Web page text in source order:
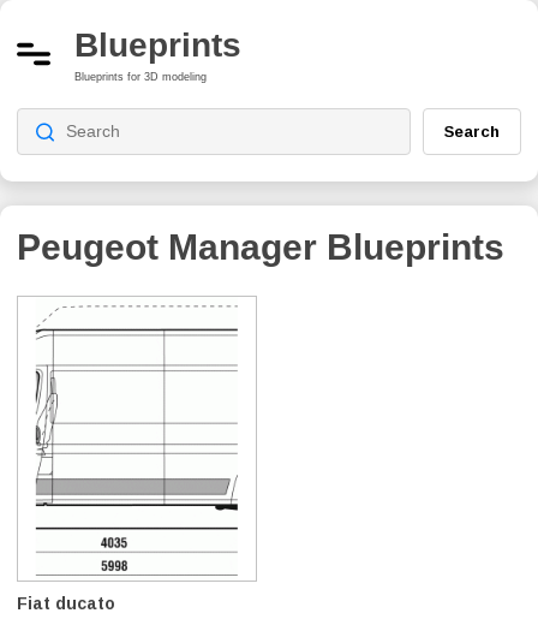
Blueprints
Blueprints for 3D modeling
Search
Peugeot Manager Blueprints
Fiat ducato